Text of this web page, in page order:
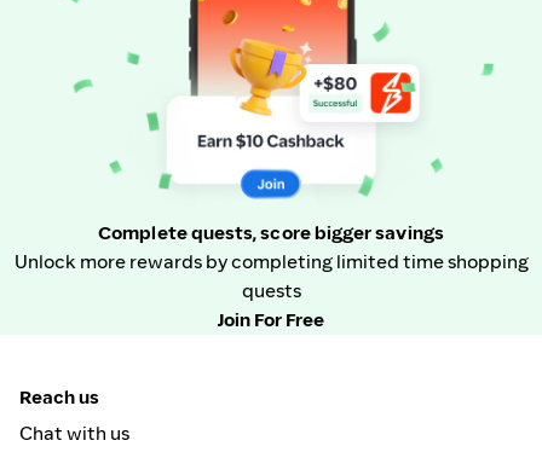
Complete quests, score bigger savings
Unlock more rewards by completing limited time shopping
quests
Join For Free
Reach us
Chat with us